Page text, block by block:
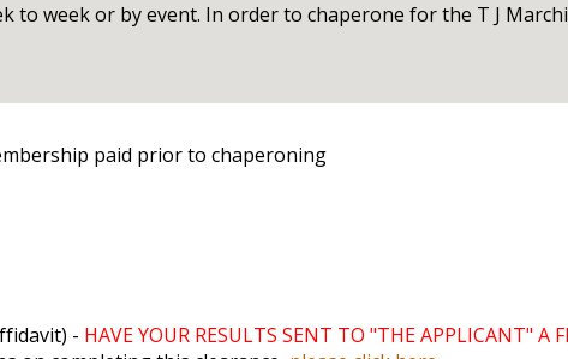
to week or by event. In order to chaperone for the T J
paid prior to chaperoning
- HAVE YOUR RESULTS SENT TO "THE APPLICANT" A